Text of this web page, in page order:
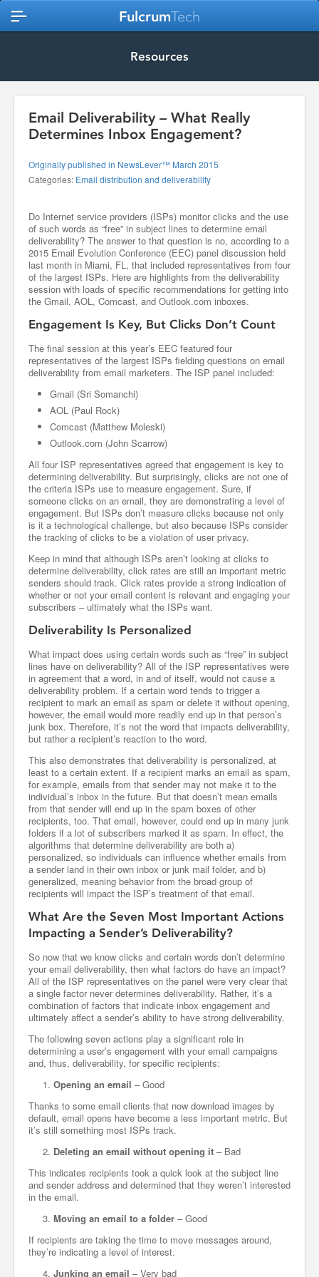
FulcrumTech
Resources
Email Deliverability – What Really
Determines Inbox Engagement?
Originally published in NewsLever™ March 2015
Categories: Email distribution and deliverability
Do Internet service providers (ISPs) monitor clicks and the use
of such words as “free” in subject lines to determine email
deliverability? The answer to that question is no, according to a
2015 Email Evolution Conference (EEC) panel discussion held
last month in Miami, FL, that included representatives from four
of the largest ISPs. Here are highlights from the deliverability
session with loads of specific recommendations for getting into
the Gmail, AOL, Comcast, and Outlook.com inboxes.
Engagement Is Key, But Clicks Don’t Count
The final session at this year’s EEC featured four
representatives of the largest ISPs fielding questions on email
deliverability from email marketers. The ISP panel included:
Gmail (Sri Somanchi)
AOL (Paul Rock)
Comcast (Matthew Moleski)
Outlook.com (John Scarrow)
All four ISP representatives agreed that engagement is key to
determining deliverability. But surprisingly, clicks are not one of
the criteria ISPs use to measure engagement. Sure, if
someone clicks on an email, they are demonstrating a level of
engagement. But ISPs don’t measure clicks because not only
is it a technological challenge, but also because ISPs consider
the tracking of clicks to be a violation of user privacy.
Keep in mind that although ISPs aren’t looking at clicks to
determine deliverability, click rates are still an important metric
senders should track. Click rates provide a strong indication of
whether or not your email content is relevant and engaging your
subscribers – ultimately what the ISPs want.
Deliverability Is Personalized
What impact does using certain words such as “free” in subject
lines have on deliverability? All of the ISP representatives were
in agreement that a word, in and of itself, would not cause a
deliverability problem. If a certain word tends to trigger a
recipient to mark an email as spam or delete it without opening,
however, the email would more readily end up in that person’s
junk box. Therefore, it’s not the word that impacts deliverability,
but rather a recipient’s reaction to the word.
This also demonstrates that deliverability is personalized, at
least to a certain extent. If a recipient marks an email as spam,
for example, emails from that sender may not make it to the
individual’s inbox in the future. But that doesn’t mean emails
from that sender will end up in the spam boxes of other
recipients, too. That email, however, could end up in many junk
folders if a lot of subscribers marked it as spam. In effect, the
algorithms that determine deliverability are both a)
personalized, so individuals can influence whether emails from
a sender land in their own inbox or junk mail folder, and b)
generalized, meaning behavior from the broad group of
recipients will impact the ISP’s treatment of that email.
What Are the Seven Most Important Actions
Impacting a Sender’s Deliverability?
So now that we know clicks and certain words don’t determine
your email deliverability, then what factors do have an impact?
All of the ISP representatives on the panel were very clear that
a single factor never determines deliverability. Rather, it’s a
combination of factors that indicate inbox engagement and
ultimately affect a sender’s ability to have strong deliverability.
The following seven actions play a significant role in
determining a user’s engagement with your email campaigns
and, thus, deliverability, for specific recipients:
Opening an email – Good
Thanks to some email clients that now download images by
default, email opens have become a less important metric. But
it’s still something most ISPs track.
Deleting an email without opening it – Bad
This indicates recipients took a quick look at the subject line
and sender address and determined that they weren’t interested
in the email.
Moving an email to a folder – Good
If recipients are taking the time to move messages around,
they’re indicating a level of interest.
Junking an email – Very bad